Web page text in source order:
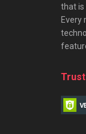
that is
Every